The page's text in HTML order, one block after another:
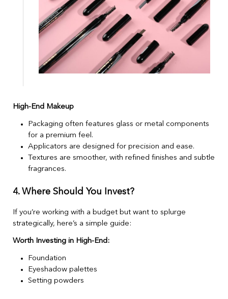
High-End Makeup
Packaging often features glass or metal components
for a premium feel.
Applicators are designed for precision and ease.
Textures are smoother, with refined finishes and subtle
fragrances.
4. Where Should You Invest?
If you’re working with a budget but want to splurge
strategically, here’s a simple guide:
Worth Investing in High-End:
Foundation
Eyeshadow palettes
Setting powders